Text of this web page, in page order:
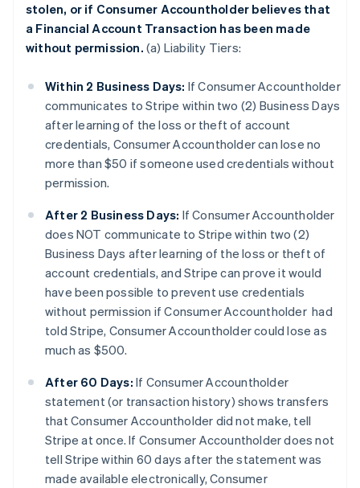
stolen, or if Consumer Accountholder believes that
a Financial Account Transaction has been made
without permission. (a) Liability Tiers:
Within 2 Business Days: If Consumer Accountholder
communicates to Stripe within two (2) Business Days
after learning of the loss or theft of account
credentials, Consumer Accountholder can lose no
more than $50 if someone used credentials without
permission.
After 2 Business Days: If Consumer Accountholder
does NOT communicate to Stripe within two (2)
Business Days after learning of the loss or theft of
account credentials, and Stripe can prove it would
have been possible to prevent use credentials
without permission if Consumer Accountholder had
told Stripe, Consumer Accountholder could lose as
much as $500.
After 60 Days: If Consumer Accountholder
statement (or transaction history) shows transfers
that Consumer Accountholder did not make, tell
Stripe at once. If Consumer Accountholder does not
tell Stripe within 60 days after the statement was
made available electronically, Consumer